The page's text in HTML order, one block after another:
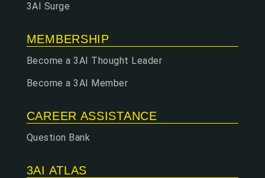
3AI Surge
MEMBERSHIP
Become a 3AI Thought Leader
Become a 3AI Member
CAREER ASSISTANCE
Question Bank
3AI ATLAS